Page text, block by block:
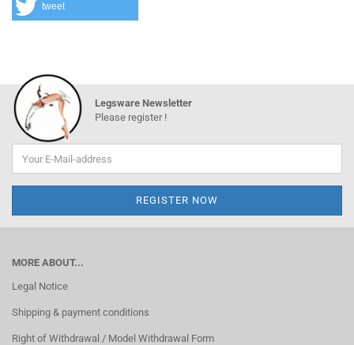
tweet
Legsware Newsletter
Please register !
MORE ABOUT...
Legal Notice
Shipping & payment conditions
Right of Withdrawal / Model Withdrawal Form